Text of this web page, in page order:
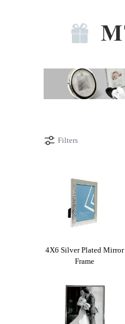
Filters
4X6 Silver Plated Mirror
Frame